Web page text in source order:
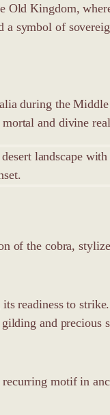
Old Kingdom,
a symbol of
during the
and divine
of the cobra,
readiness to
and precious
motif in